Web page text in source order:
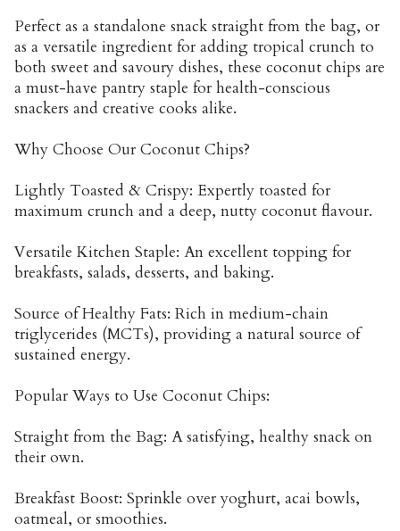
Perfect as a standalone snack straight from the bag, or
as a versatile ingredient for adding tropical crunch to
both sweet and savoury dishes, these coconut chips are
a must-have pantry staple for health-conscious
snackers and creative cooks alike.
Why Choose Our Coconut Chips?
Lightly Toasted & Crispy: Expertly toasted for
maximum crunch and a deep, nutty coconut flavour.
Versatile Kitchen Staple: An excellent topping for
breakfasts, salads, desserts, and baking.
Source of Healthy Fats: Rich in medium-chain
triglycerides (MCTs), providing a natural source of
sustained energy.
Popular Ways to Use Coconut Chips:
Straight from the Bag: A satisfying, healthy snack on
their own.
Breakfast Boost: Sprinkle over yoghurt, acai bowls,
oatmeal, or smoothies.